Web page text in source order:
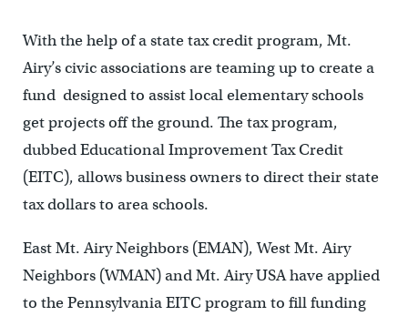
With the help of a state tax credit program, Mt.
Airy’s civic associations are teaming up to create a
fund designed to assist local elementary schools
get projects off the ground. The tax program,
dubbed Educational Improvement Tax Credit
(EITC), allows business owners to direct their state
tax dollars to area schools.
East Mt. Airy Neighbors (EMAN), West Mt. Airy
Neighbors (WMAN) and Mt. Airy USA have applied
to the Pennsylvania EITC program to fill funding